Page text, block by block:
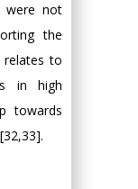
were not
the
relates to
in high
towards